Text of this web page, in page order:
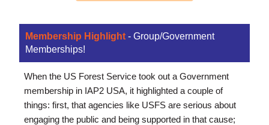
Membership Highlight - Group/Government
Memberships!
When the US Forest Service took out a Government
membership in IAP2 USA, it highlighted a couple of
things: first, that agencies like USFS are serious about
engaging the public and being supported in that cause;